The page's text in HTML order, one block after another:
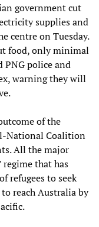
government cut
supplies and
centre on Tuesday.
food, only minimal
PNG police and
warning they will
of the
National Coalition
All the major
regime that has
refugees to seek
reach Australia by